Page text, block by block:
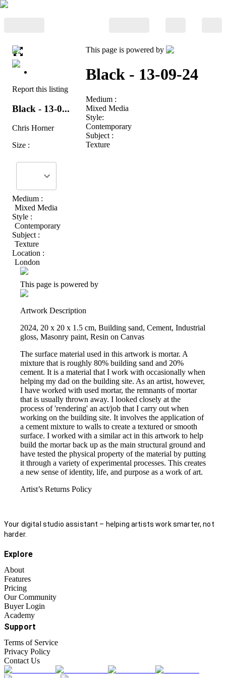
Report this listing
Black - 13-0...
Chris Horner
Size :
Medium :
Mixed Media
Style :
Contemporary
Subject :
Texture
Location :
London
This page is powered by
Black - 13-09-24
Medium :
Mixed Media
Style:
Contemporary
Subject :
Texture
This page is powered by
Artwork Description
2024, 20 x 20 x 1.5 cm, Building sand, Cement, Industrial
gloss, Masonry paint, Resin on Canvas
The surface material used in this artwork is mortar. A
mixture that is roughly 80% building sand and 20%
cement. It is a material that I work with occasionally when
helping my dad on the building site. As an artist, however,
I have worked with used mortar, the remnants of mortar
that is usually thrown away. I looked closely at the
process of 'rendering' an act/job that I carry out when
working on the building site. It involves the application of
a cement mixture to walls to create a textured or smooth
surface. I worked with a similar act in this artwork to help
build the mortar back up as the main structural ground and
have tested the physical property of the material by putting
it through a variety of experimental processes. This creates
a new sense of identity, life, and purpose as a work of art.
Artist’s Returns Policy
Your digital studio assistant – helping artists work smarter, not
harder.
Explore
About
Features
Pricing
Our Community
Buyer Login
Academy
Support
Terms of Service
Privacy Policy
Contact Us